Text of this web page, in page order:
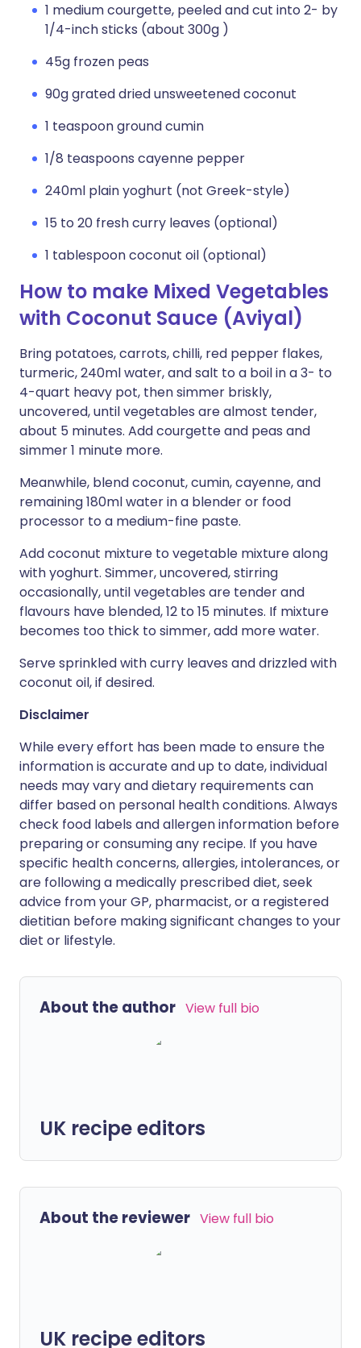
1 medium courgette, peeled and cut into 2- by
1/4-inch sticks (about 300g )
45g frozen peas
90g grated dried unsweetened coconut
1 teaspoon ground cumin
1/8 teaspoons cayenne pepper
240ml plain yoghurt (not Greek-style)
15 to 20 fresh curry leaves (optional)
1 tablespoon coconut oil (optional)
How to make Mixed Vegetables
with Coconut Sauce (Aviyal)
Bring potatoes, carrots, chilli, red pepper flakes,
turmeric, 240ml water, and salt to a boil in a 3- to
4-quart heavy pot, then simmer briskly,
uncovered, until vegetables are almost tender,
about 5 minutes. Add courgette and peas and
simmer 1 minute more.
Meanwhile, blend coconut, cumin, cayenne, and
remaining 180ml water in a blender or food
processor to a medium-fine paste.
Add coconut mixture to vegetable mixture along
with yoghurt. Simmer, uncovered, stirring
occasionally, until vegetables are tender and
flavours have blended, 12 to 15 minutes. If mixture
becomes too thick to simmer, add more water.
Serve sprinkled with curry leaves and drizzled with
coconut oil, if desired.
Disclaimer
While every effort has been made to ensure the
information is accurate and up to date, individual
needs may vary and dietary requirements can
differ based on personal health conditions. Always
check food labels and allergen information before
preparing or consuming any recipe. If you have
specific health concerns, allergies, intolerances, or
are following a medically prescribed diet, seek
advice from your GP, pharmacist, or a registered
dietitian before making significant changes to your
diet or lifestyle.
About the author View full bio
UK recipe editors
About the reviewer View full bio
UK recipe editors